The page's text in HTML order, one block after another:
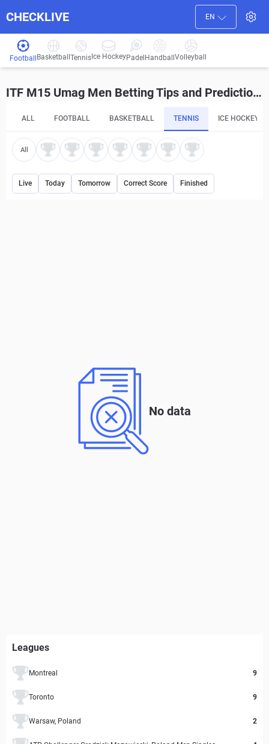
CHECKLIVE EN
Football Basketball Tennis Ice HockeyPadel HandballVolleyball
ITF M15 Umag Men Betting Tips and Predictions
ALL FOOTBALL BASKETBALL TENNIS ICE HOCKEY
All
Live Today Tomorrow Correct Score Finished
No data
Leagues
Montreal 9
Toronto 9
Warsaw, Poland 2